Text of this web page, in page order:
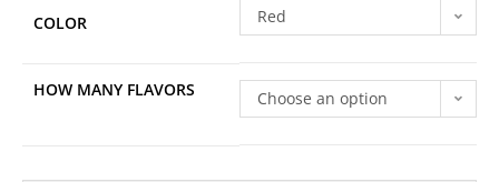
COLOR Red
HOW MANY FLAVORS Choose an option